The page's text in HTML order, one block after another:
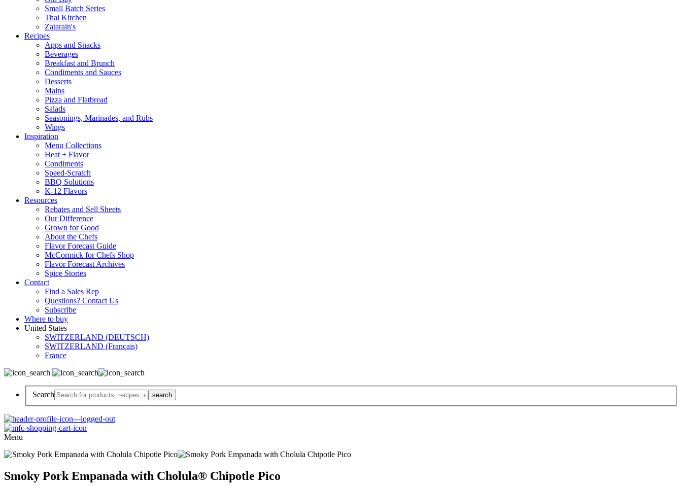
Small Batch Series
Thai Kitchen
Zatarain's
Recipes
Apps and Snacks
Beverages
Breakfast and Brunch
Condiments and Sauces
Desserts
Mains
Pizza and Flatbread
Salads
Seasonings, Marinades, and Rubs
Wings
Inspiration
Menu Collections
Heat + Flavor
Condiments
Speed-Scratch
BBQ Solutions
K-12 Flavors
Resources
Rebates and Sell Sheets
Our Difference
Grown for Good
About the Chefs
Flavor Forecast Guide
McCormick for Chefs Shop
Flavor Forecast Archives
Spice Stories
Contact
Find a Sales Rep
Questions? Contact Us
Subscribe
Where to buy
United States
SWITZERLAND (DEUTSCH)
SWITZERLAND (Français)
France
Search
Menu
Smoky Pork Empanada with Cholula® Chipotle Pico